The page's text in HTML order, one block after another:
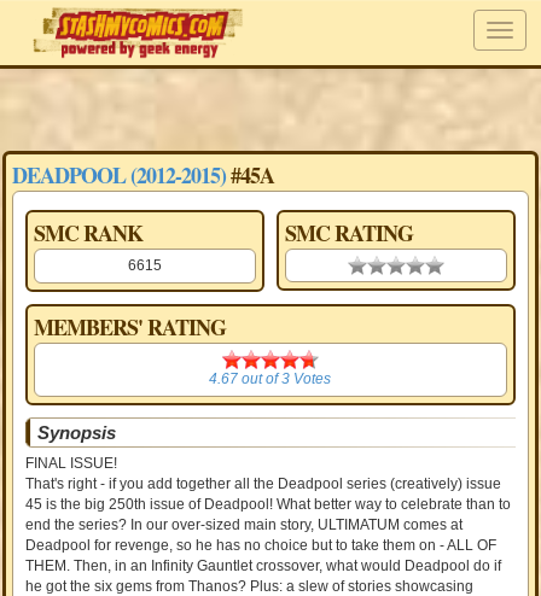
DEADPOOL (2012-2015)#45A
SMC RANK
6615
SMC RATING
0.00 stars
MEMBERS' RATING
4.67
4.67 out of3 Votes
Synopsis
FINAL ISSUE!
That's right - if you add together all the Deadpool series (creatively) issue
45 is the big 250th issue of Deadpool! What better way to celebrate than to
end the series? In our over-sized main story, ULTIMATUM comes at
Deadpool for revenge, so he has no choice but to take them on - ALL OF
THEM. Then, in an Infinity Gauntlet crossover, what would Deadpool do if
he got the six gems from Thanos? Plus: a slew of stories showcasing